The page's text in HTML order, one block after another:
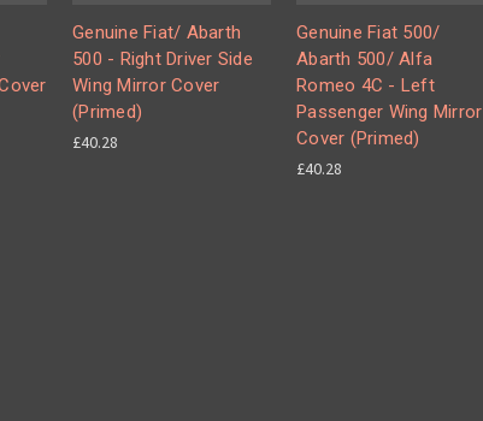
Genuine Fiat/ Abarth
500 - Right Driver Side
Wing Mirror Cover
(Primed)
£40.28
Genuine Fiat 500/
Abarth 500/ Alfa
Romeo 4C - Left
Passenger Wing Mirror
Cover (Primed)
£40.28